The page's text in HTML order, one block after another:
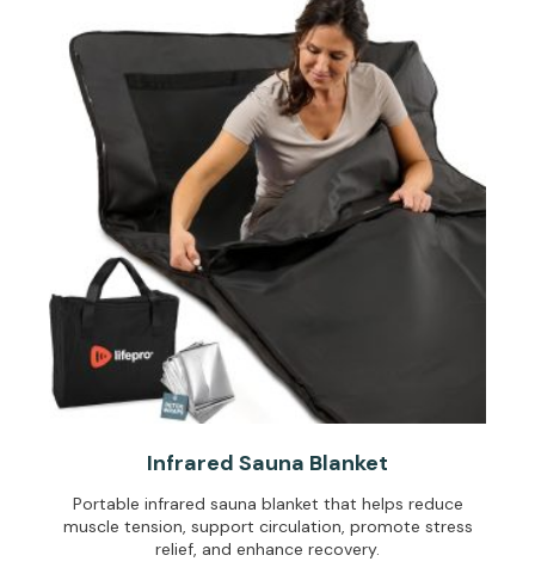
Infrared Sauna Blanket
Portable infrared sauna blanket that helps reduce
muscle tension, support circulation, promote stress
relief, and enhance recovery.